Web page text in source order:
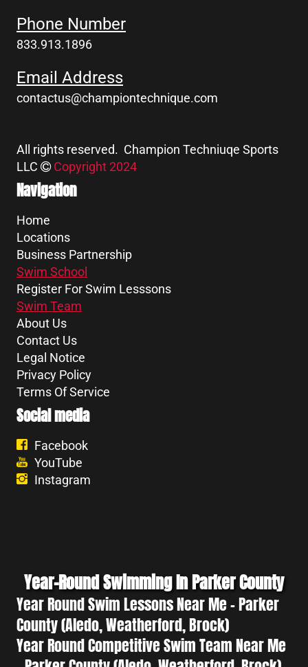
Phone Number
833.913.1896
Email Address
contactus@championtechnique.com
All rights reserved. Champion Techniuqe Sports
LLC
Copyright 2024
Navigation
Home
Locations
Business Partnership
Swim School
Register For Swim Lesssons
Swim Team
About Us
Contact Us
Legal Notice
Privacy Policy
Terms Of Service
Social media
Facebook
YouTube
Instagram
Year-Round Swimming In Parker County
Year Round Swim Lessons Near Me - Parker
County (Aledo, Weatherford, Brock)
Year Round Competitive Swim Team Near Me